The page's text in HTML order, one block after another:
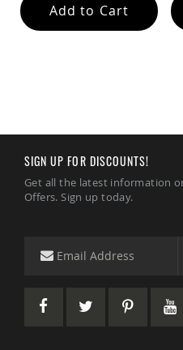
Kid's
Dining
Amish
Tables
Amish
Toy
Kid's
Kid's
Add to Cart
SIGN UP FOR DISCOUNTS!
Get all the latest information
Offers. Sign up today.